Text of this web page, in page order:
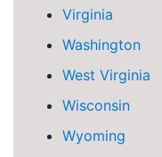
Virginia
Washington
West Virginia
Wisconsin
Wyoming